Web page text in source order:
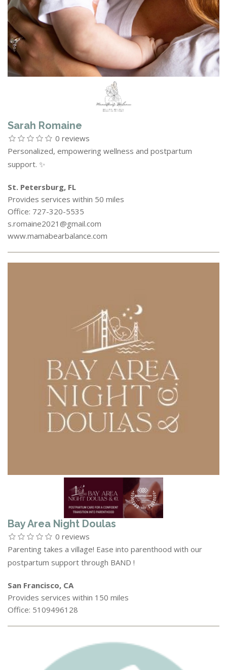
Sarah Romaine
0 reviews
Personalized, empowering wellness and postpartum
support. ✨
St. Petersburg, FL
Provides services within 50 miles
Office: 727-320-5535
s.romaine2021@gmail.com
www.mamabearbalance.com
Bay Area Night Doulas
0 reviews
Parenting takes a village! Ease into parenthood with our
postpartum support through BAND !
San Francisco, CA
Provides services within 150 miles
Office: 5109496128